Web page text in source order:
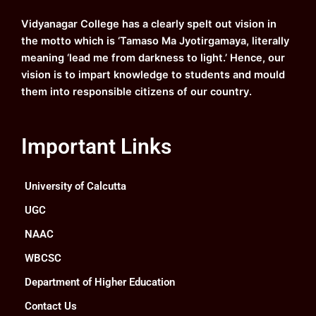
k a
m
Vidyanagar College has a clearly spelt out vision in
the motto which is ‘Tamaso Ma Jyotirgamaya, literally
meaning ‘lead me from darkness to light.’ Hence, our
vision is to impart knowledge to students and mould
them into responsible citizens of our country.
Important Links
University of Calcutta
UGC
NAAC
WBCSC
Department of Higher Education
Contact Us